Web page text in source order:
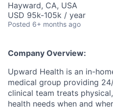
Hayward, CA, USA
USD 95k-105k / year
Posted 6+ months ago
Company Overview:
Upward Health is an in-
medical group providing
clinical team treats
health needs when and